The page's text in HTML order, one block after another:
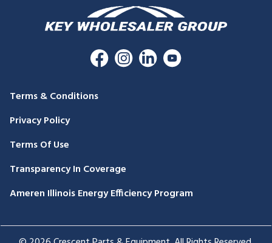
Terms & Conditions
Privacy Policy
Terms Of Use
Transparency In Coverage
Ameren Illinois Energy Efficiency Program